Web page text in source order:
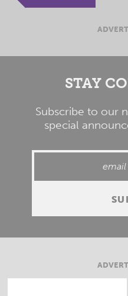
STAY
Subscribe to our
special